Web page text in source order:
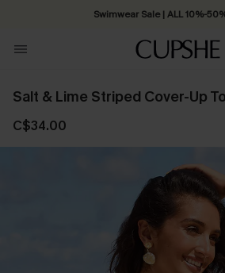
Swimwear Sale | ALL 10%-
Salt & Lime Striped Cover-Up
C$34.00